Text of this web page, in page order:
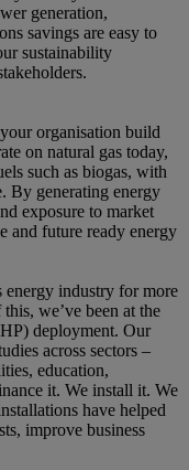
generation,
savings are easy to
sustainability
organisation build
on natural gas today,
such as biogas, with
By generating energy
exposure to market
and future ready energy
energy industry for more
we’ve been at the
deployment. Our
across sectors –
education,
it. We install it. We
have helped
improve business